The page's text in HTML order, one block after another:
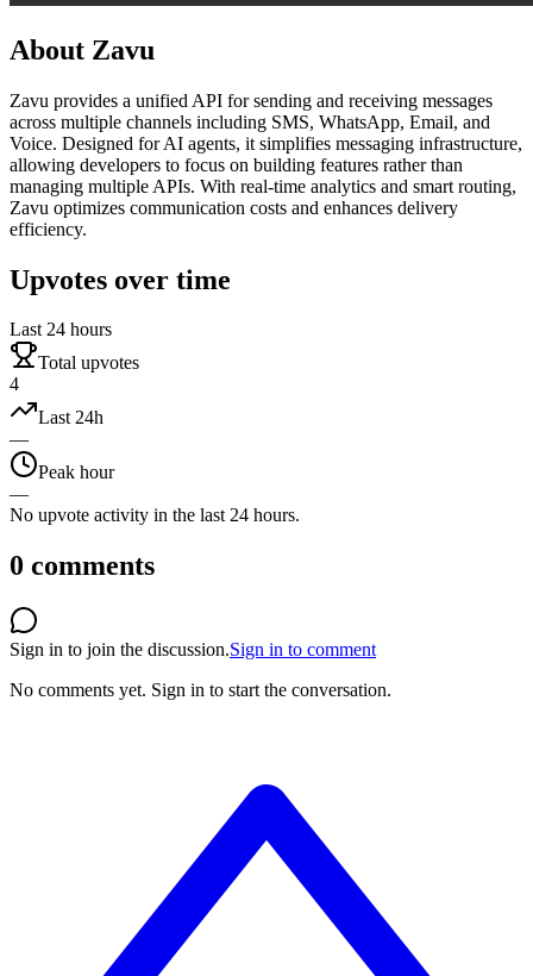
About Zavu
Zavu provides a unified API for sending and receiving messages
across multiple channels including SMS, WhatsApp, Email, and
Voice. Designed for AI agents, it simplifies messaging infrastructure,
allowing developers to focus on building features rather than
managing multiple APIs. With real-time analytics and smart routing,
Zavu optimizes communication costs and enhances delivery
efficiency.
Upvotes over time
Last 24 hours
Total upvotes
4
Last 24h
—
Peak hour
—
No upvote activity in the last 24 hours.
0 comments
Sign in to join the discussion.Sign in to comment
No comments yet. Sign in to start the conversation.